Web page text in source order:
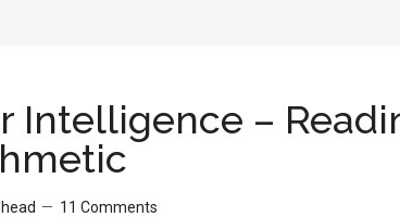
Intelligence –
11 Comments